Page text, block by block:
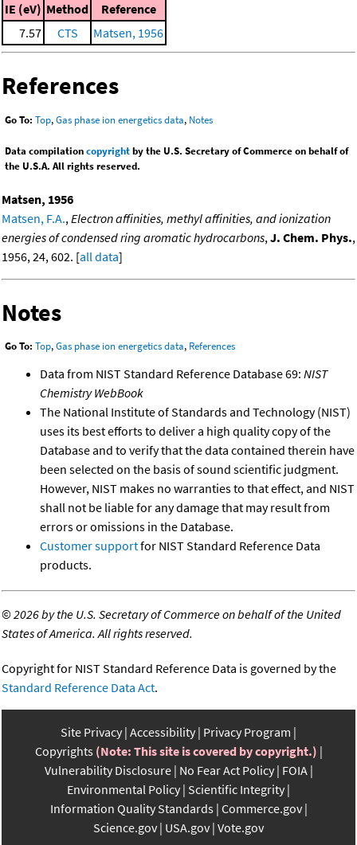
IE (eV) Method
Reference
7.57
CTS Matsen, 1956
References
Go To: Top,Gas phase ion energetics data, Notes
Data compilationcopyrightby the U.S. Secretary of Commerce on behalf of
the U.S.A. All rights reserved.
Matsen, 1956
Matsen, F.A., Electron affinities, methyl affinities, and ionization
energies of condensed ring aromatic hydrocarbons, J. Chem. Phys.,
1956, 24, 602. [all data]
Notes
Go To: Top,Gas phase ion energetics data, References
Data from NIST Standard Reference Database 69: NIST
Chemistry WebBook
The National Institute of Standards and Technology (NIST)
uses its best efforts to deliver a high quality copy of the
Database and to verify that the data contained therein have
been selected on the basis of sound scientific judgment.
However, NIST makes no warranties to that effect, and NIST
shall not be liable for any damage that may result from
errors or omissions in the Database.
Customer supportfor NIST Standard Reference Data
products.
©2026 by the U.S. Secretary of Commerce on behalf of the United
States of America. All rights reserved.
Copyright for NIST Standard Reference Data is governed by the
Standard Reference Data Act.
Site Privacy Accessibility Privacy Program
Copyrights (Note: This site is covered by copyright.)
Vulnerability Disclosure No Fear Act Policy FOIA
Environmental Policy Scientific Integrity
Information Quality Standards Commerce.gov
Science.gov USA.gov Vote.gov